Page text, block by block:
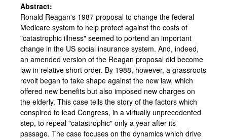
Abstract:
Ronald Reagan's 1987 proposal to change the federal
Medicare system to help protect against the costs of
"catastrophic illness" seemed to portend an important
change in the US social insurance system. And, indeed,
an amended version of the Reagan proposal did become
law in relative short order. By 1988, however, a grassroots
revolt began to take shape against the new law, which
offered new benefits but also imposed new charges on
the elderly. This case tells the story of the factors which
conspired to lead Congress, in a virtually unprecedented
step, to repeal "catastrophic" only a year after its
passage. The case focuses on the dynamics which drive